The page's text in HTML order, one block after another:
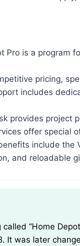
Pro is a program
pricing,
includes
provides project
offer special
include the
and reloadable
It was later